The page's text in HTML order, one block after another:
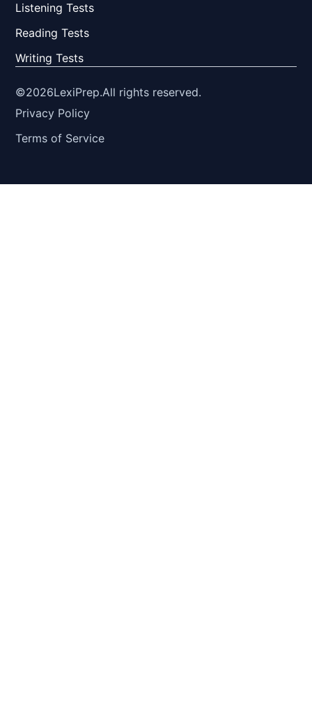
Listening Tests
Reading Tests
Writing Tests
©2026LexiPrep.All rights reserved.
Privacy Policy
Terms of Service